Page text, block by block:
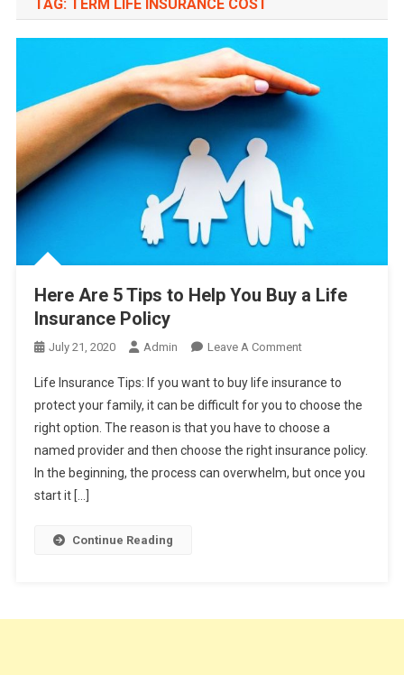
TAG: TERM LIFE INSURANCE COST
Here Are 5 Tips to Help You Buy a Life
Insurance Policy
July 21, 2020 Admin Leave A CommentOn
Are
5
Tips
To
Help
Life Insurance Tips: If you want to buy life insurance to
protect your family, it can be difficult for you to choose the
right option. The reason is that you have to choose a
named provider and then choose the right insurance policy.
In the beginning, the process can overwhelm, but once you
start it […]
Continue Reading